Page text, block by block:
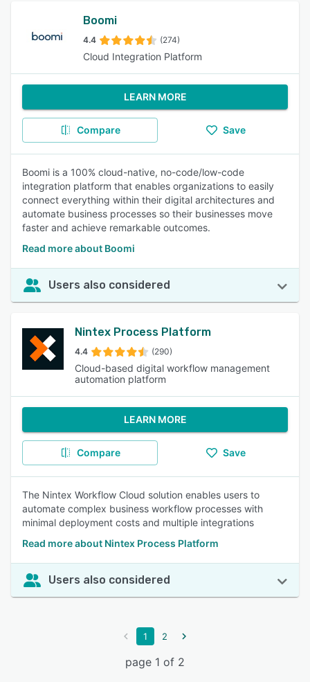
Boomi
4.4 (274)
Cloud Integration Platform
LEARN MORE
Compare Save
Boomi is a 100% cloud-native, no-code/low-code
integration platform that enables organizations to easily
connect everything within their digital architectures and
automate business processes so their businesses move
faster and achieve remarkable outcomes.
Read more about Boomi
Users also considered
Nintex Process Platform
4.4 (290)
Cloud-based digital workflow management
automation platform
LEARN MORE
Compare Save
The Nintex Workflow Cloud solution enables users to
automate complex business workflow processes with
minimal deployment costs and multiple integrations
Read more about Nintex Process Platform
Users also considered
1 2
page 1 of 2